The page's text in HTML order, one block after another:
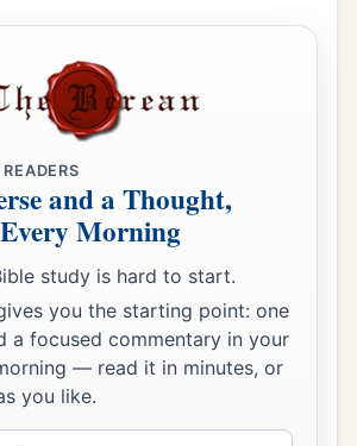
READERS
and a Thought,
Every Morning
study is hard to start.
you the starting point: one
a focused commentary in your
— read it in minutes, or
you like.